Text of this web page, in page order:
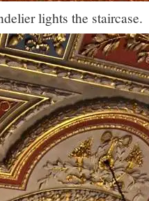
lights the staircase.